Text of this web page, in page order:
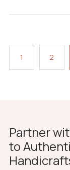
1 2
Partner
to